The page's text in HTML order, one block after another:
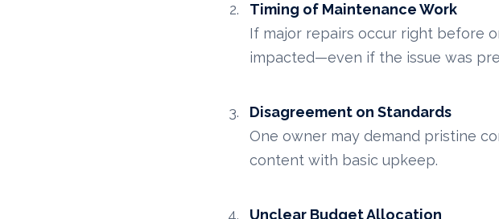
Timing of Maintenance Work
If major repairs occur right before
impacted—even if the issue was
Disagreement on Standards
One owner may demand pristine
content with basic upkeep.
Unclear Budget Allocation